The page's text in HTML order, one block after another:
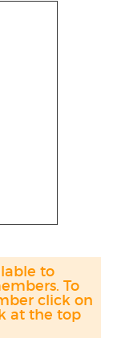
to
To
click on
at the top